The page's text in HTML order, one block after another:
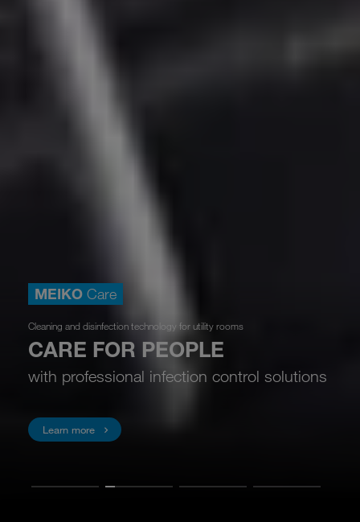
MEIKOCare
Cleaning and disinfection technology for utility rooms
CARE FOR PEOPLE
with professional infection control solutions
Learn more